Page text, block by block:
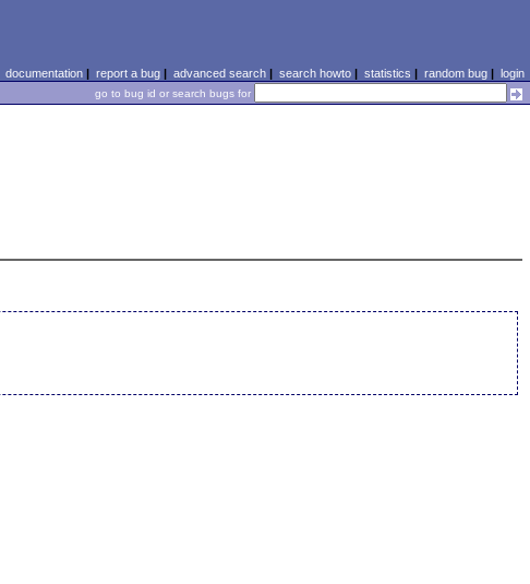
documentation| report a bug| advanced search| search howto| statistics | random bug| login
go to bug id or search bugs for